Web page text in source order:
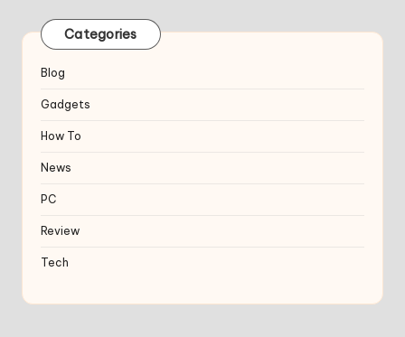
Categories
Blog
Gadgets
How To
News
PC
Review
Tech